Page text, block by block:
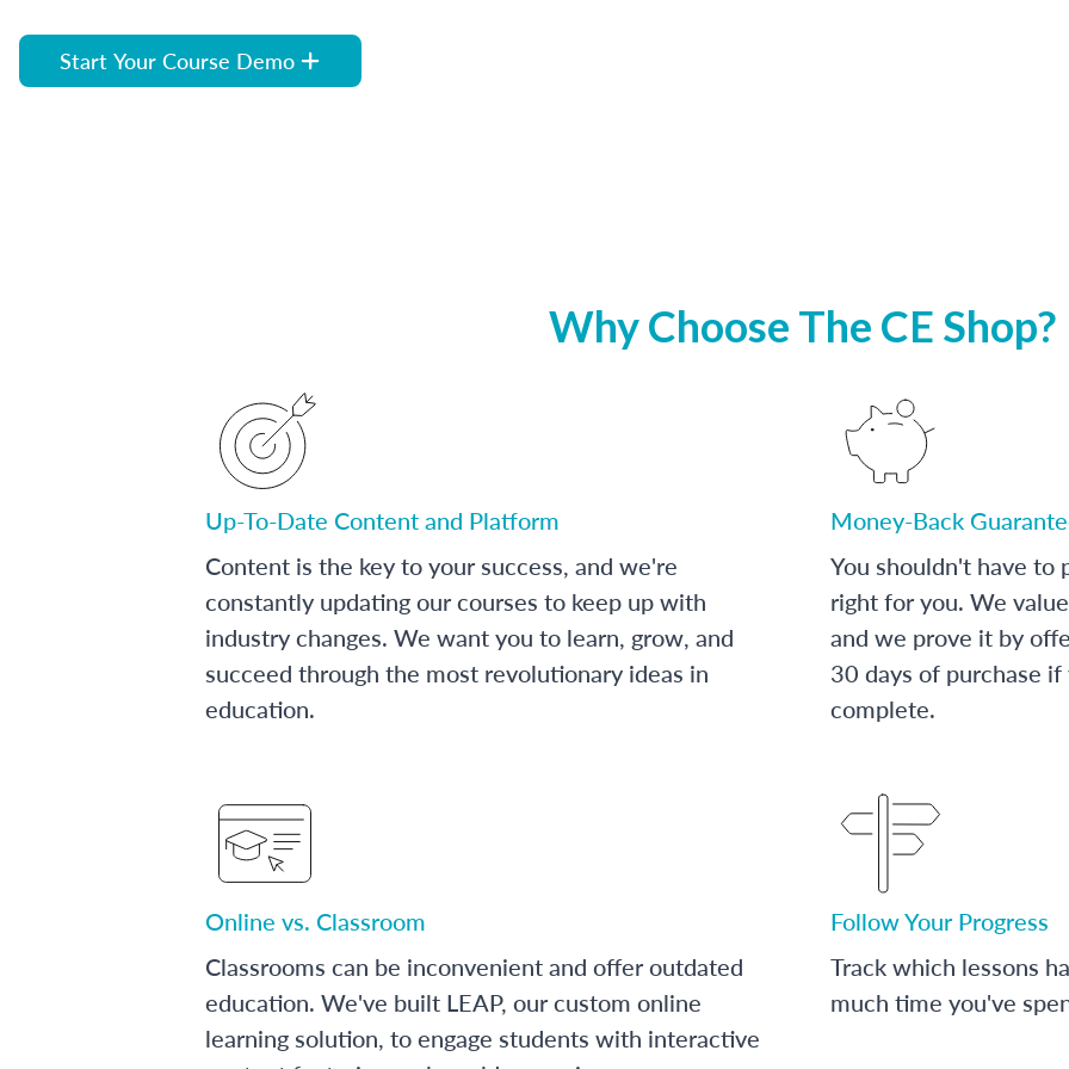
Start Your Course Demo
Why Choose The CE Shop?
Up-To-Date Content and Platform
Content is the key to your success, and we're
constantly updating our courses to keep up with
industry changes. We want you to learn, grow, and
succeed through the most revolutionary ideas in
education.
Money-Back
You shouldn't have to
right for you. We
and we prove it by
30 days of purchase
complete.
Online vs. Classroom
Classrooms can be inconvenient and offer outdated
education. We've built LEAP, our custom online
learning solution, to engage students with interactive
Follow Your Progress
Track which lessons
much time you've